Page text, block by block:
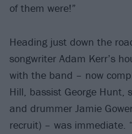
of them were!”
Heading just down the
songwriter Adam Kerr’s
with the band – now
Hill, bassist George Hunt,
and drummer Jamie
recruit) – was immediate.